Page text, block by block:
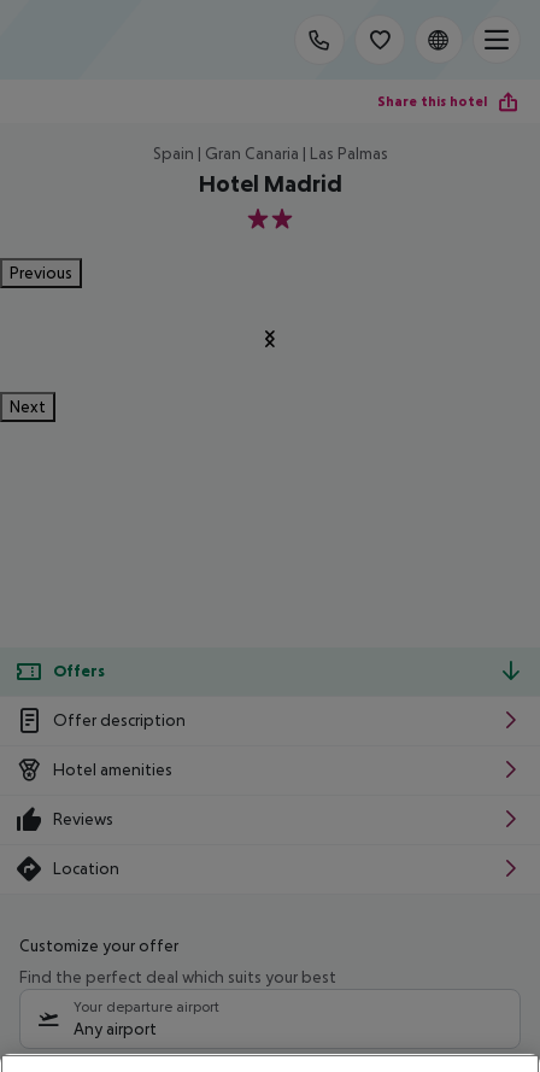
Share this hotel
Spain | Gran Canaria | Las Palmas
Hotel Madrid
2
Previous
Next
Offers
Offer description
Hotel amenities
Reviews
Location
Customize your offer
Find the perfect deal which suits your best
Your departure airport
Any airport